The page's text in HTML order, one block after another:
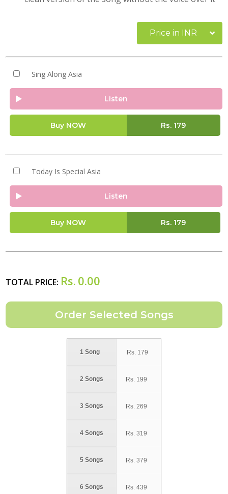
Price in INR
Sing Along Asia
Listen
Buy NOW Rs. 179
Today Is Special Asia
Listen
Buy NOW Rs. 179
TOTAL PRICE: Rs. 0.00
1 Song
2 Songs
3 Songs
4 Songs
5 Songs
6 Songs
Rs. 179
Rs. 199
Rs. 269
Rs. 319
Rs. 379
Rs. 439